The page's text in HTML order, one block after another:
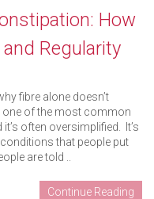
How
Regularity
fibre alone doesn’t
one of the most common
often oversimplified. It’s
that people put
are told ..
Continue Reading